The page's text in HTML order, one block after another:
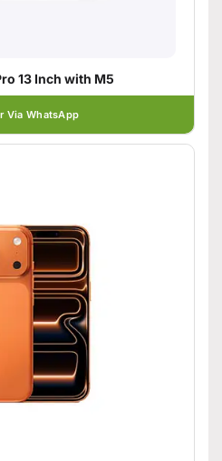
13 Inch with M5
Via WhatsApp